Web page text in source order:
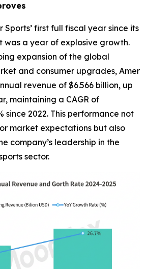
Sports’ first full fiscal year since its
was a year of explosive growth.
expansion of the global
and consumer upgrades, Amer
revenue of $6.566 billion, up
maintaining a CAGR of
since 2022. This performance not
market expectations but also
company’s leadership in the
sector.